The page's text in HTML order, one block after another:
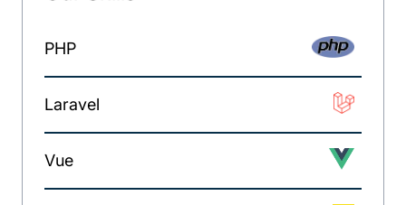
PHP
Laravel
Vue